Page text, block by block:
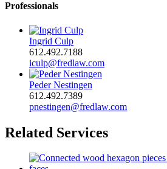
Professionals
Ingrid Culp
612.492.7188
iculp@fredlaw.com
Peder Nestingen
612.492.7389
pnestingen@fredlaw.com
Related Services